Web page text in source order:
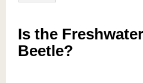
Is the
Beetle?